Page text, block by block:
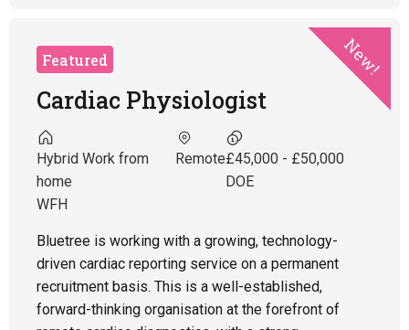
Featured
Cardiac Physiologist
Hybrid Work from
home
WFH
Remote£45,000 - £50,000
DOE
Bluetree is working with a growing, technology-
driven cardiac reporting service on a permanent
recruitment basis. This is a well-established,
forward-thinking organisation at the forefront of
New!